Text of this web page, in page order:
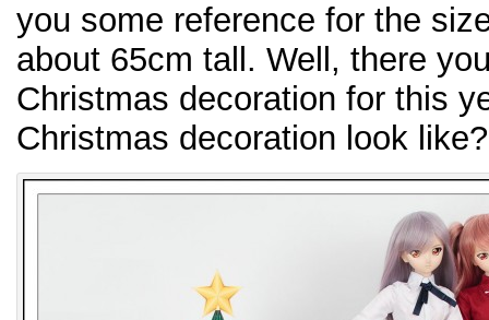
you some reference for the
about 65cm tall. Well, there
Christmas decoration for this
Christmas decoration look like?